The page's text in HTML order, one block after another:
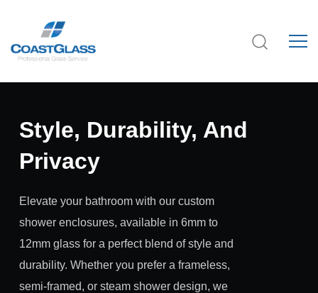
Style, Durability, And
Privacy
Elevate your bathroom with our custom
shower enclosures, available in 6mm to
12mm glass for a perfect blend of style and
durability. Whether you prefer a frameless,
semi-framed, or steam shower design, we